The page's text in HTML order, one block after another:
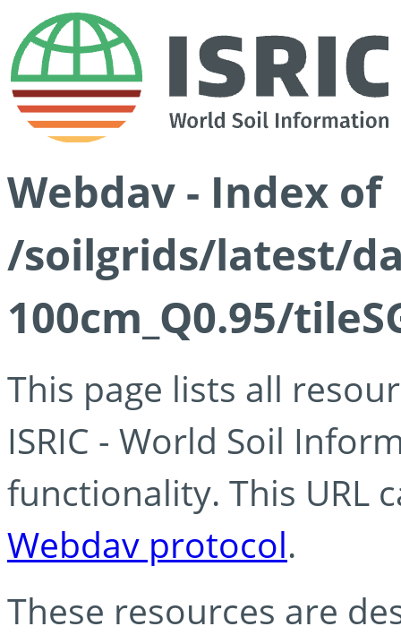
Webdav - Index of
/soilgrids/latest/
100cm_Q0.95/
This page lists all
ISRIC - World Soil
functionality. This URL
Webdav protocol.
These resources are